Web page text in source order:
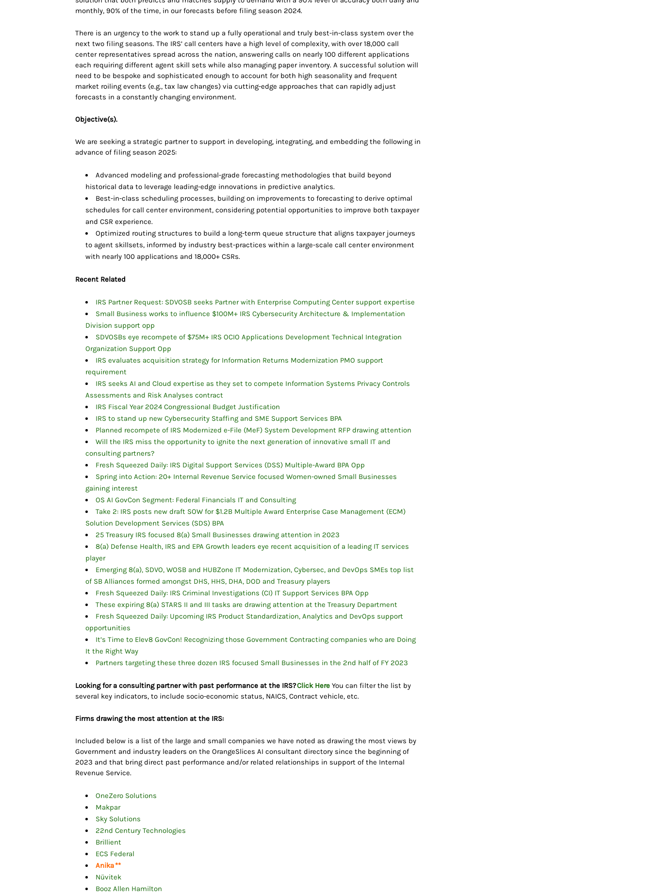
monthly, 90% of the time, in our forecasts before filing season 2024.
There is an urgency to the work to stand up a fully operational and truly best-in-class system over the
next two filing seasons. The IRS’ call centers have a high level of complexity, with over 18,000 call
center representatives spread across the nation, answering calls on nearly 100 different applications
each requiring different agent skill sets while also managing paper inventory. A successful solution will
need to be bespoke and sophisticated enough to account for both high seasonality and frequent
market roiling events (e.g., tax law changes) via cutting-edge approaches that can rapidly adjust
forecasts in a constantly changing environment.
Objective(s).
We are seeking a strategic partner to support in developing, integrating, and embedding the following in
advance of filing season 2025:
Advanced modeling and professional-grade forecasting methodologies that build beyond
historical data to leverage leading-edge innovations in predictive analytics.
Best-in-class scheduling processes, building on improvements to forecasting to derive optimal
schedules for call center environment, considering potential opportunities to improve both taxpayer
and CSR experience.
Optimized routing structures to build a long-term queue structure that aligns taxpayer journeys
to agent skillsets, informed by industry best-practices within a large-scale call center environment
with nearly 100 applications and 18,000+ CSRs.
Recent Related
IRS Partner Request: SDVOSB seeks Partner with Enterprise Computing Center support expertise
Small Business works to influence $100M+ IRS Cybersecurity Architecture & Implementation
Division support opp
SDVOSBs eye recompete of $75M+ IRS OCIO Applications Development Technical Integration
Organization Support Opp
IRS evaluates acquisition strategy for Information Returns Modernization PMO support
requirement
IRS seeks AI and Cloud expertise as they set to compete Information Systems Privacy Controls
Assessments and Risk Analyses contract
IRS Fiscal Year 2024 Congressional Budget Justification
IRS to stand up new Cybersecurity Staffing and SME Support Services BPA
Planned recompete of IRS Modernized e-File (MeF) System Development RFP drawing attention
Will the IRS miss the opportunity to ignite the next generation of innovative small IT and
consulting partners?
Fresh Squeezed Daily: IRS Digital Support Services (DSS) Multiple-Award BPA Opp
Spring into Action: 20+ Internal Revenue Service focused Women-owned Small Businesses
gaining interest
OS AI GovCon Segment: Federal Financials IT and Consulting
Take 2: IRS posts new draft SOW for $1.2B Multiple Award Enterprise Case Management (ECM)
Solution Development Services (SDS) BPA
25 Treasury IRS focused 8(a) Small Businesses drawing attention in 2023
8(a) Defense Health, IRS and EPA Growth leaders eye recent acquisition of a leading IT services
player
Emerging 8(a), SDVO, WOSB and HUBZone IT Modernization, Cybersec, and DevOps SMEs top list
of SB Alliances formed amongst DHS, HHS, DHA, DOD and Treasury players
Fresh Squeezed Daily: IRS Criminal Investigations (CI) IT Support Services BPA Opp
These expiring 8(a) STARS II and III tasks are drawing attention at the Treasury Department
Fresh Squeezed Daily: Upcoming IRS Product Standardization, Analytics and DevOps support
opportunities
It’s Time to Elev8 GovCon! Recognizing those Government Contracting companies who are Doing
It the Right Way
Partners targeting these three dozen IRS focused Small Businesses in the 2nd half of FY 2023
Looking for a consulting partner with past performance at the IRS?Click Here You can filter the list by
several key indicators, to include socio-economic status, NAICS, Contract vehicle, etc.
Firms drawing the most attention at the IRS:
Included below is a list of the large and small companies we have noted as drawing the most views by
Government and industry leaders on the OrangeSlices AI consultant directory since the beginning of
2023 and that bring direct past performance and/or related relationships in support of the Internal
Revenue Service.
OneZero Solutions
Makpar
Sky Solutions
22nd Century Technologies
Brillient
ECS Federal
Anika**
Nüvitek
Booz Allen Hamilton